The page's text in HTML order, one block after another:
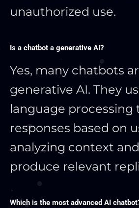
unauthorized use.
Is a chatbot a generative AI?
Yes, many chatbots
generative AI. They
language processing
responses based on
analyzing context
produce relevant
Which is the most advanced AI